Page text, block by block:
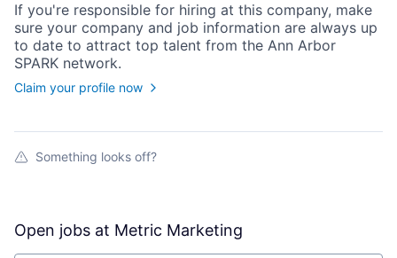
If you're responsible for hiring at this company, make
sure your company and job information are always up
to date to attract top talent from the Ann Arbor
SPARK network.
Claim your profile now
Something looks off?
Open jobs at Metric Marketing